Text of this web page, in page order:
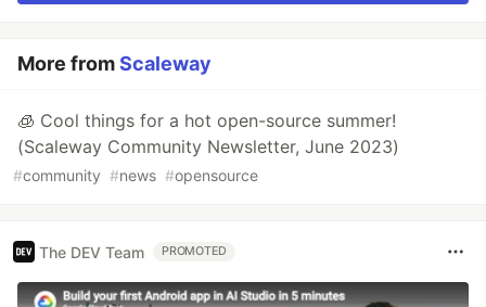
More fromScaleway
🧊 Cool things for a hot open-source summer!
(Scaleway Community Newsletter, June 2023)
#community #news #opensource
The DEV Team PROMOTED